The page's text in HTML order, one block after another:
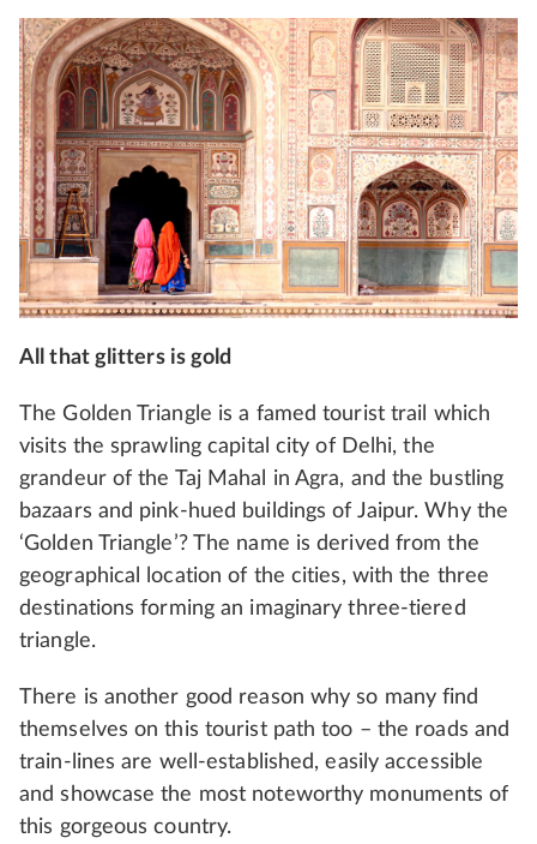
All that glitters is gold
The Golden Triangle is a famed tourist trail which
visits the sprawling capital city of Delhi, the
grandeur of the Taj Mahal in Agra, and the bustling
bazaars and pink-hued buildings of Jaipur. Why the
‘Golden Triangle’? The name is derived from the
geographical location of the cities, with the three
destinations forming an imaginary three-tiered
triangle.
There is another good reason why so many find
themselves on this tourist path too – the roads and
train-lines are well-established, easily accessible
and showcase the most noteworthy monuments of
this gorgeous country.